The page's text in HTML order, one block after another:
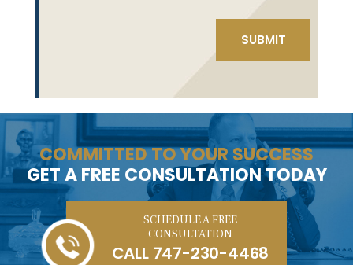
COMMITTED TO YOUR SUCCESS
GET A FREE CONSULTATION TODAY
SCHEDULE A FREE
CONSULTATION
CALL 747-230-4468